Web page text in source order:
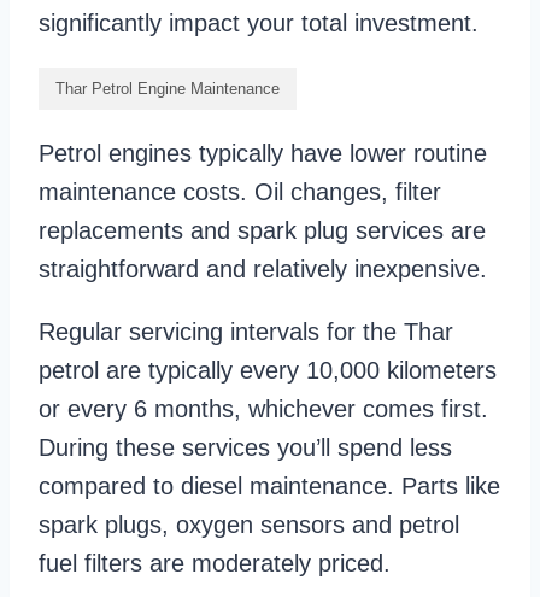
significantly impact your total investment.
Thar Petrol Engine Maintenance
Petrol engines typically have lower routine
maintenance costs. Oil changes, filter
replacements and spark plug services are
straightforward and relatively inexpensive.
Regular servicing intervals for the Thar
petrol are typically every 10,000 kilometers
or every 6 months, whichever comes first.
During these services you’ll spend less
compared to diesel maintenance. Parts like
spark plugs, oxygen sensors and petrol
fuel filters are moderately priced.